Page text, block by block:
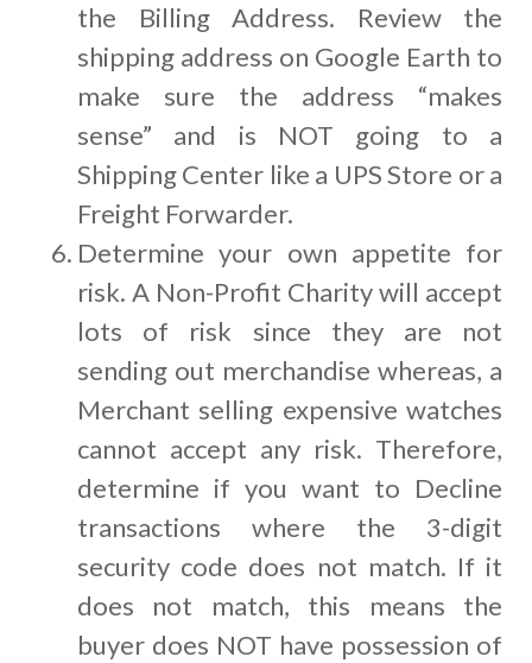
the Billing Address. Review the
shipping address on Google Earth to
make sure the address “makes
sense” and is NOT going to a
Shipping Center like a UPS Store or a
Freight Forwarder.
Determine your own appetite for
risk. A Non-Profit Charity will accept
lots of risk since they are not
sending out merchandise whereas, a
Merchant selling expensive watches
cannot accept any risk. Therefore,
determine if you want to Decline
transactions where the 3-digit
security code does not match. If it
does not match, this means the
buyer does NOT have possession of